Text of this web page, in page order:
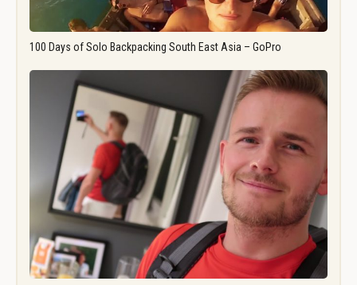
100 Days of Solo Backpacking South East Asia – GoPro